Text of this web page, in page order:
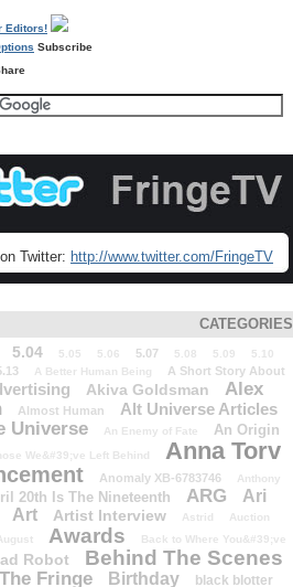
Subscribe
Twitter: http://www.twitter.com/FringeTV
CATEGORIES
5.04 5.05 5.06 5.07 5.08 5.09 5.10
A Better Human Being
A Short Story About
Akiva Goldsman
Alex
Almost Human Alt Universe Articles
Universe An Enemy of Fate
An Origin
We&#39;ve Left Behind Anna Torv
Anomaly XB-6783746
Anthony
20th Is The Nineteenth ARG
Ari
Art Artist Interview Astrid Auction
Awards
Back to Where You&#39;ve
Robot Behind The Scenes
Fringe Birthday black blotter